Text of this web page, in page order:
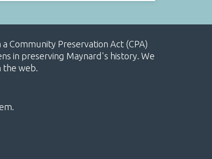
Community Preservation Act (CPA)
in preserving Maynard's history. We
the web.